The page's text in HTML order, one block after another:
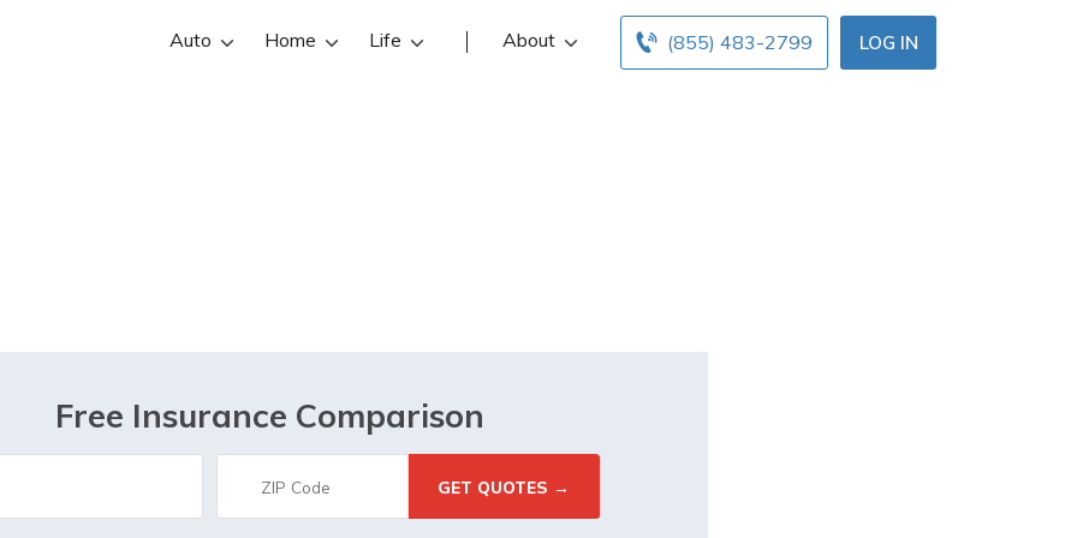
LOG IN
(855) 483-2799
Auto Home Life About
Free Insurance Comparison